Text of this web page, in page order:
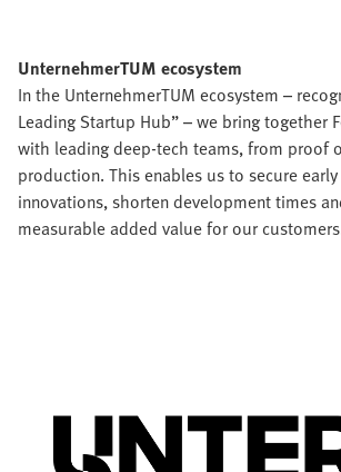
UnternehmerTUM ecosystem
In the UnternehmerTUM ecosystem –
Leading Startup Hub” – we bring together
with leading deep-tech teams, from proof
production. This enables us to secure
innovations, shorten development times
measurable added value for our